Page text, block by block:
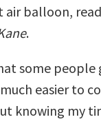
air balloon,
.
some
easier to
knowing my